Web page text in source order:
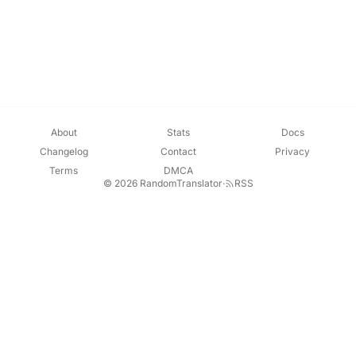
About Stats
Docs
Changelog
Contact
Privacy
Terms
DMCA
© 2026 RandomTranslator· RSS